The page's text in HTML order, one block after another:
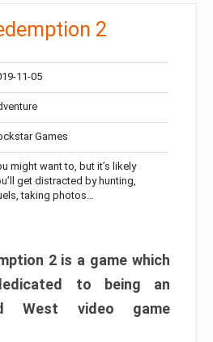
2
11-05
Games
might want to, but it’s likely
get distracted by hunting,
taking photos…
2 is a game which
to being an
West video game